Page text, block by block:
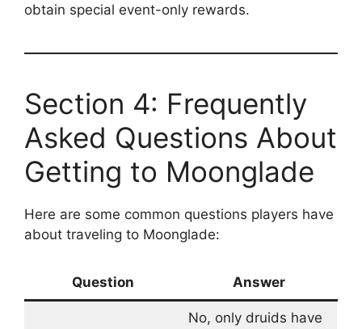
obtain special event-only rewards.
Section 4: Frequently
Asked Questions About
Getting to Moonglade
Here are some common questions players have
about traveling to Moonglade:
Question Answer
No, only druids have